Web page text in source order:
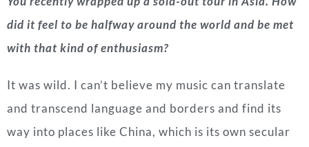
did it feel to be halfway around the world and be met
with that kind of enthusiasm?
It was wild. I can’t believe my music can translate
and transcend language and borders and find its
way into places like China, which is its own secular